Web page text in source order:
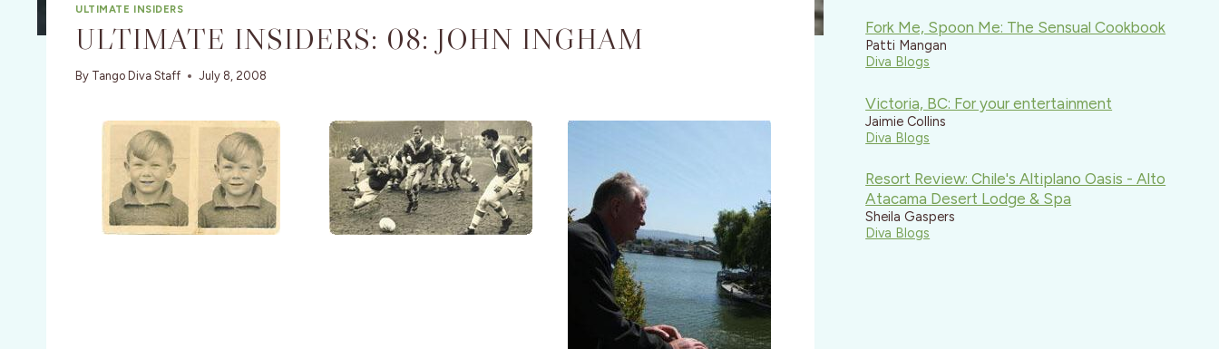
ULTIMATE INSIDERS
ULTIMATE INSIDERS: 08: JOHN INGHAM
By Tango Diva Staff July 8, 2008
Fork Me, Spoon Me: The Sensual Cookbook
Patti Mangan
Diva Blogs
Victoria, BC: For your entertainment
Jaimie Collins
Diva Blogs
Resort Review: Chile's Altiplano Oasis - Alto
Atacama Desert Lodge & Spa
Sheila Gaspers
Diva Blogs